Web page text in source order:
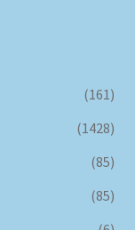
(161)
(1428)
(85)
(85)